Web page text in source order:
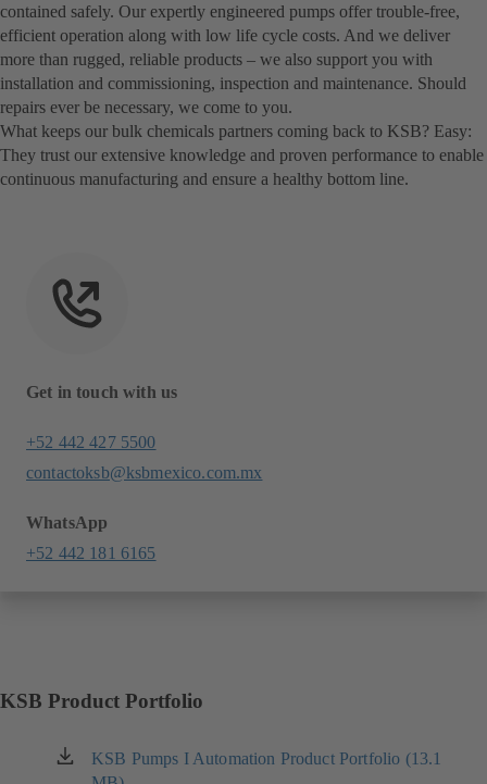
contained safely. Our expertly engineered pumps offer trouble-free,
efficient operation along with low life cycle costs. And we deliver
more than rugged, reliable products – we also support you with
installation and commissioning, inspection and maintenance. Should
repairs ever be necessary, we come to you.
What keeps our bulk chemicals partners coming back to KSB? Easy:
They trust our extensive knowledge and proven performance to enable
continuous manufacturing and ensure a healthy bottom line.
Get in touch with us
+52 442 427 5500
contactoksb@ksbmexico.com.mx
WhatsApp
+52 442 181 6165
KSB Product Portfolio
KSB Pumps I Automation Product Portfolio (13.1
(opens